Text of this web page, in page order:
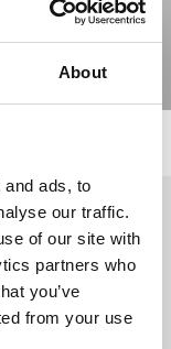
About
ads, to
our traffic.
of our site with
partners who
you’ve
from your use
Italy | Phone